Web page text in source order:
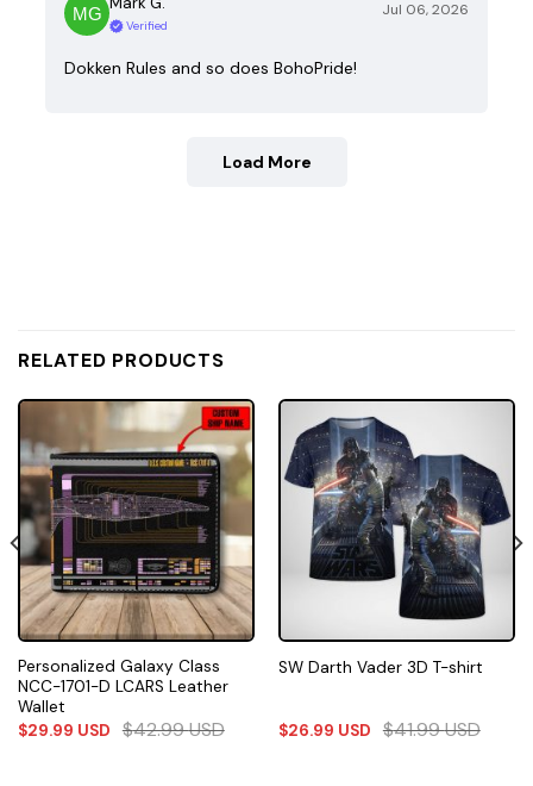
Verified
Jul 06, 2026
Dokken Rules and so does BohoPride!
Load More
RELATED PRODUCTS
Personalized Galaxy Class
NCC-1701-D LCARS Leather
Wallet
$29.99 USD $42.99USD
SW Darth Vader 3D T-shirt
$26.99 USD $41.99USD